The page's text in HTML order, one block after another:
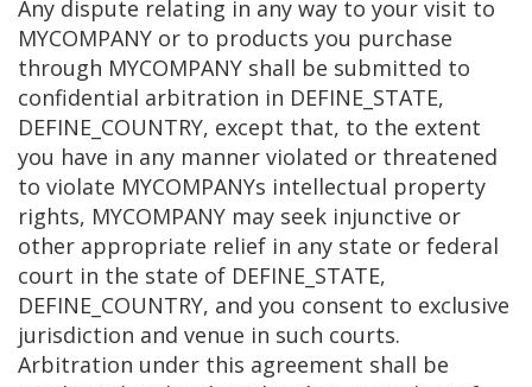
Any dispute relating in any way to your visit to
MYCOMPANY or to products you purchase
through MYCOMPANY shall be submitted to
confidential arbitration in DEFINE_STATE,
DEFINE_COUNTRY, except that, to the extent
you have in any manner violated or threatened
to violate MYCOMPANYs intellectual property
rights, MYCOMPANY may seek injunctive or
other appropriate relief in any state or federal
court in the state of DEFINE_STATE,
DEFINE_COUNTRY, and you consent to exclusive
jurisdiction and venue in such courts.
Arbitration under this agreement shall be